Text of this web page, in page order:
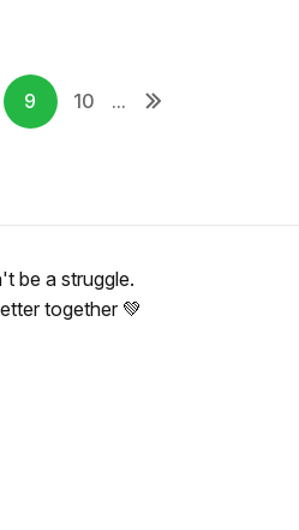
9 10 ...
be a struggle.
together 💚